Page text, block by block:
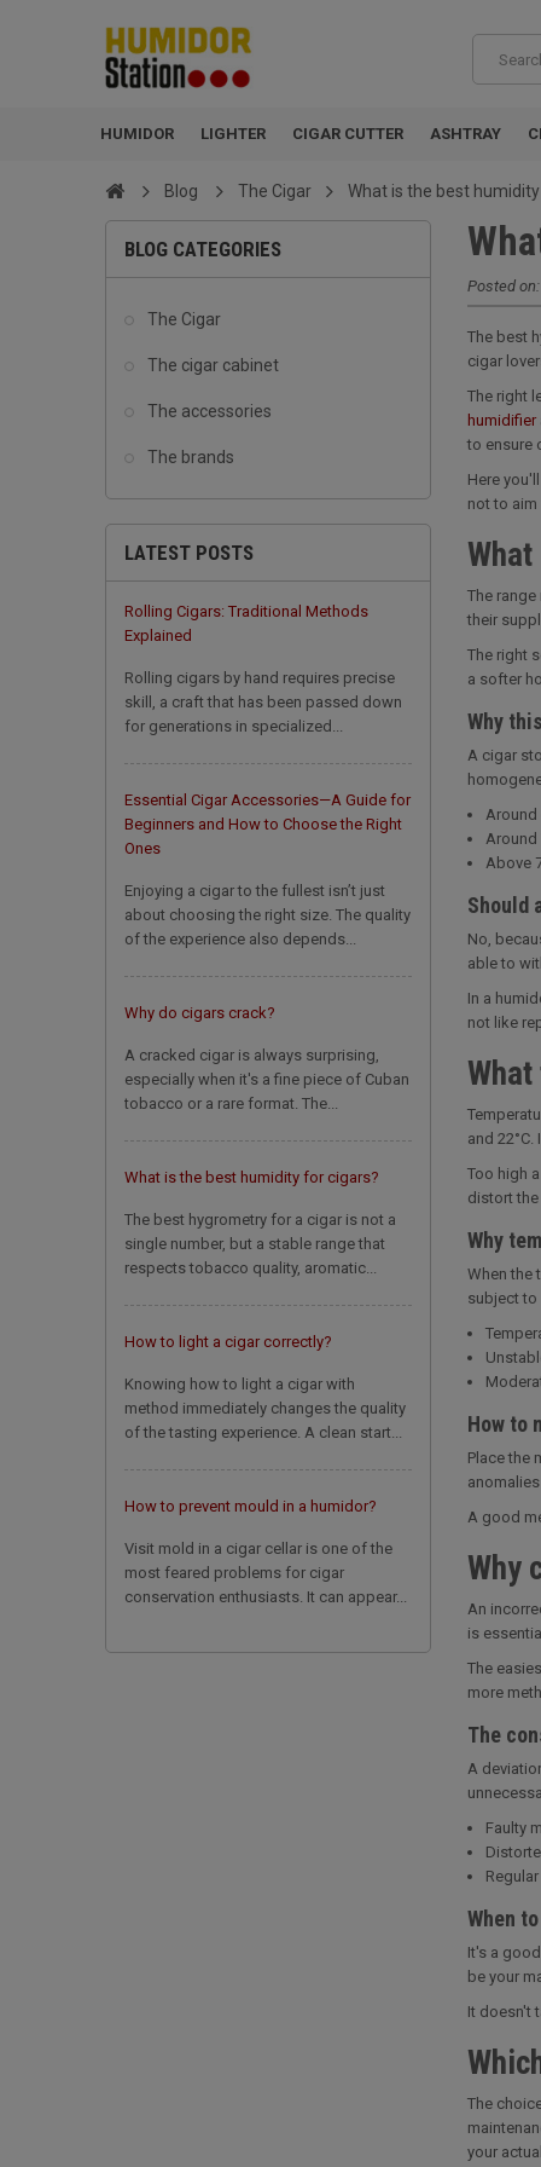
HUMIDOR LIGHTER CIGAR CUTTER ASHTRAY
Blog The Cigar What is the best
BLOG CATEGORIES
The Cigar
The cigar cabinet
The accessories
The brands
LATEST POSTS
Rolling Cigars: Traditional Methods
Explained
Rolling cigars by hand requires precise
skill, a craft that has been passed down
for generations in specialized...
Essential Cigar Accessories—A Guide for
Beginners and How to Choose the Right
Ones
Enjoying a cigar to the fullest isn’t just
about choosing the right size. The quality
of the experience also depends...
Why do cigars crack?
A cracked cigar is always surprising,
especially when it's a fine piece of Cuban
tobacco or a rare format. The...
What is the best humidity for cigars?
The best hygrometry for a cigar is not a
single number, but a stable range that
respects tobacco quality, aromatic...
How to light a cigar correctly?
Knowing how to light a cigar with
method immediately changes the quality
of the tasting experience. A clean start...
How to prevent mould in a humidor?
Visit mold in a cigar cellar is one of the
most feared problems for cigar
conservation enthusiasts. It can appear...
Posted on:
The best
cigar
The right
humidifier
to ensure
Here
not to
The
their
The right
a softer
Why
A cigar
Around
Around
Above
Should
No,
able to
In a
not like
and
Too high
distort
Why
When the
subject to
How to
Place the
A good
Why
An
is
The
more
The
A
Faulty
When
It's a
be your
It doesn't
The
your